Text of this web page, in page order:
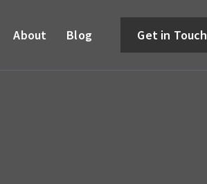
About Blog Get in Touch